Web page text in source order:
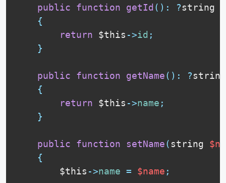
public function getId ( ) : ?string
{
return
$this ->id ;
}
public function getName( ) : ?string
{
return
$this ->name ;
}
public function setName(string
{
$this ->name = $name ;